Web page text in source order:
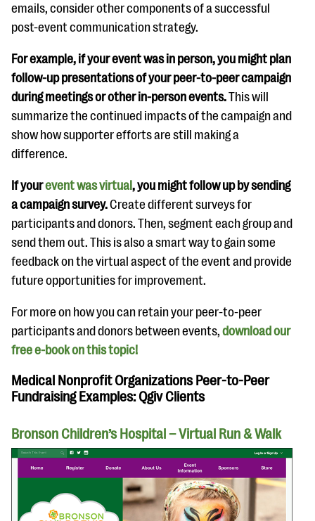
emails, consider other components of a successful
post-event communication strategy.
For example, if your event was in person, you might plan
follow-up presentations of your peer-to-peer campaign
during meetings or other in-person events.This will
summarize the continued impacts of the campaign and
show how supporter efforts are still making a
difference.
If yourevent was virtual, you might follow up by sending
a campaign survey.Create different surveys for
participants and donors. Then, segment each group and
send them out. This is also a smart way to gain some
feedback on the virtual aspect of the event and provide
future opportunities for improvement.
For more on how you can retain your peer-to-peer
participants and donors between events, download our
free e-book on this topic!
Medical Nonprofit Organizations Peer-to-Peer
Fundraising Examples: Qgiv Clients
Bronson Children’s Hospital – Virtual Run & Walk